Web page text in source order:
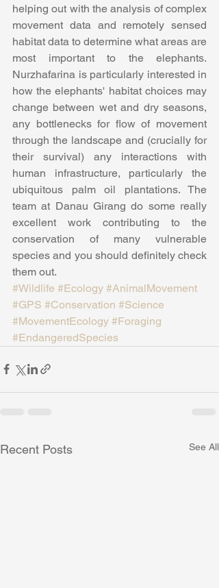
helping out with the analysis of complex
movement data and remotely sensed
habitat data to determine what areas are
most important to the elephants.
Nurzhafarina is particularly interested in
how the elephants' habitat choices may
change between wet and dry seasons,
any bottlenecks for flow of movement
through the landscape and (crucially for
their survival) any interactions with
human infrastructure, particularly the
ubiquitous palm oil plantations. The
team at Danau Girang do some really
excellent work contributing to the
conservation of many vulnerable
species and you should definitely check
them out.
#Wildlife #Ecology #AnimalMovement
#GPS #Conservation #Science
#MovementEcology #Foraging
#EndangeredSpecies
Recent Posts See All